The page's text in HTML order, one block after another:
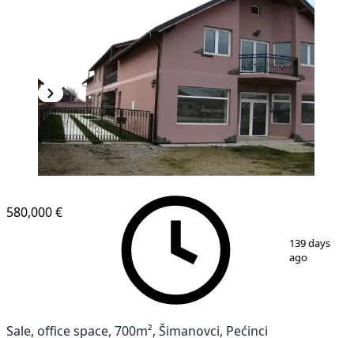
5
580,000 €
139 days
ago
Sale, office space, 700m², Šimanovci, Pećinci